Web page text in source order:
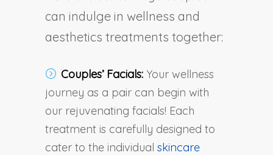
can indulge in wellness and
aesthetics treatments together:
Couples’ Facials: Your wellness
journey as a pair can begin with
our rejuvenating facials! Each
treatment is carefully designed to
cater to the individual skincare